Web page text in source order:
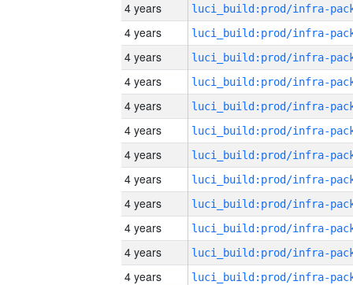
4 years
4 years
4 years
4 years
4 years
4 years
4 years
4 years
4 years
4 years
4 years
4 years